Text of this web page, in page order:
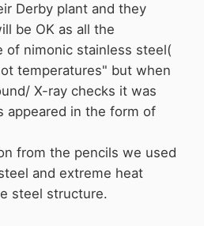
Derby plant and they
be OK as all the
of nimonic stainless steel(
temperatures" but when
X-ray checks it was
appeared in the form of
from the pencils we used
and extreme heat
steel structure.